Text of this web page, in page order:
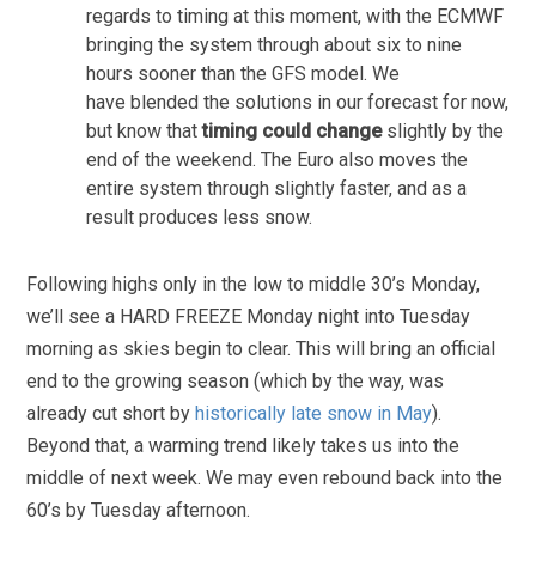
regards to timing at this moment, with the ECMWF
bringing the system through about six to nine
hours sooner than the GFS model. We
have blended the solutions in our forecast for now,
but know thattiming could changeslightly by the
end of the weekend. The Euro also moves the
entire system through slightly faster, and as a
result produces less snow.
Following highs only in the low to middle 30’s Monday,
we’ll see a HARD FREEZE Monday night into Tuesday
morning as skies begin to clear. This will bring an official
end to the growing season (which by the way, was
already cut short by historically late snow in May).
Beyond that, a warming trend likely takes us into the
middle of next week. We may even rebound back into the
60’s by Tuesday afternoon.